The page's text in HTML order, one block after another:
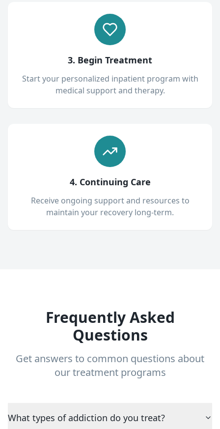
3. Begin Treatment
Start your personalized inpatient program with
medical support and therapy.
4. Continuing Care
Receive ongoing support and resources to
maintain your recovery long-term.
Frequently Asked
Questions
Get answers to common questions about
our treatment programs
What types of addiction do you treat?